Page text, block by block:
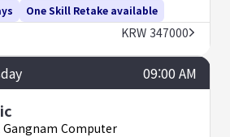
One Skill Retake available
KRW 347000
09:00 AM
Gangnam Computer